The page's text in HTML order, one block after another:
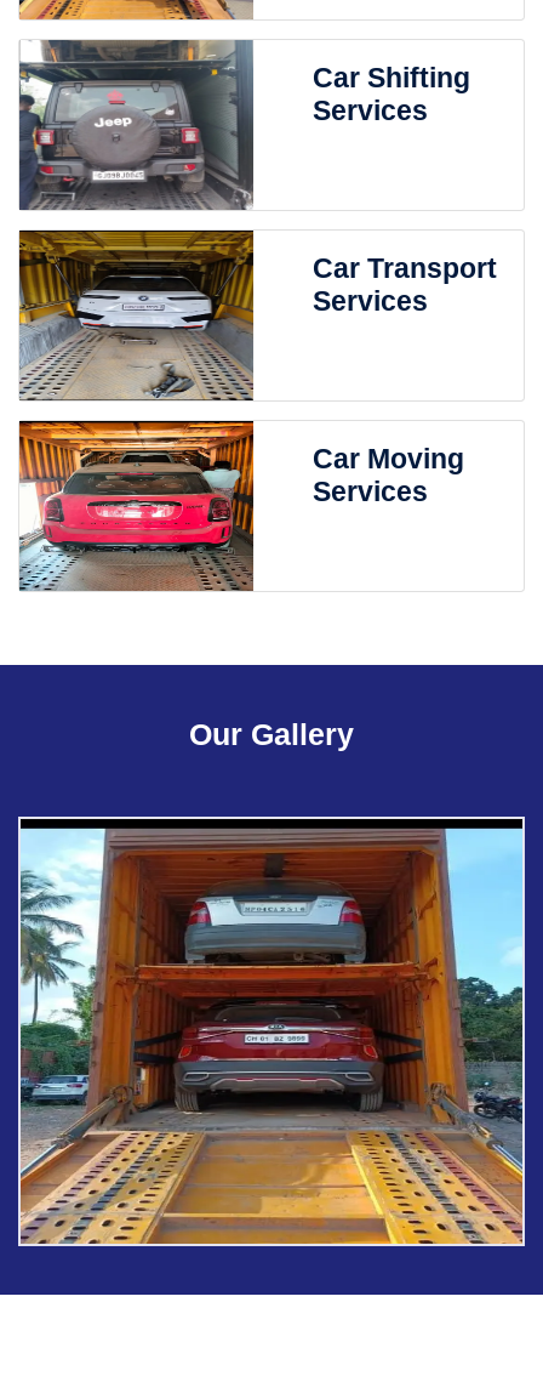
Car Shifting
Services
Car Transport
Services
Car Moving
Services
Our Gallery